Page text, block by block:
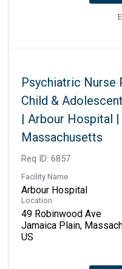
Psychiatric
Child &
| Arbour Hospital
Massachusetts
Req ID: 6857
Facility Name
Arbour Hospital
Location
49 Robinwood Ave
Jamaica Plain,